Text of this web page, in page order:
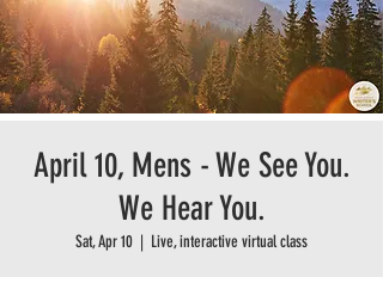
April 10, Mens - We See You.
We Hear You.
Sat, Apr 10
  |
Live, interactive virtual class